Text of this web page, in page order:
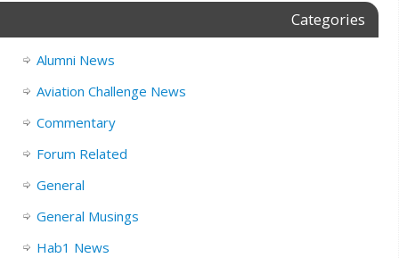
Categories
Alumni News
Aviation Challenge News
Commentary
Forum Related
General
General Musings
Hab1 News